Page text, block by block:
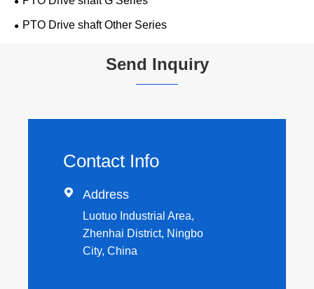
PTO Drive shaft Other Series
Send Inquiry
Contact Info
 Address
Luotuo Industrial Area,
Zhenhai District, Ningbo
City, China